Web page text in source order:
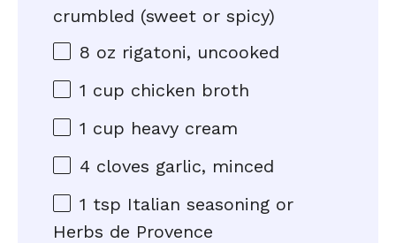
crumbled (sweet or spicy)
8 oz rigatoni, uncooked
1 cup chicken broth
1 cup heavy cream
4 cloves garlic, minced
1 tsp Italian seasoning or
Herbs de Provence